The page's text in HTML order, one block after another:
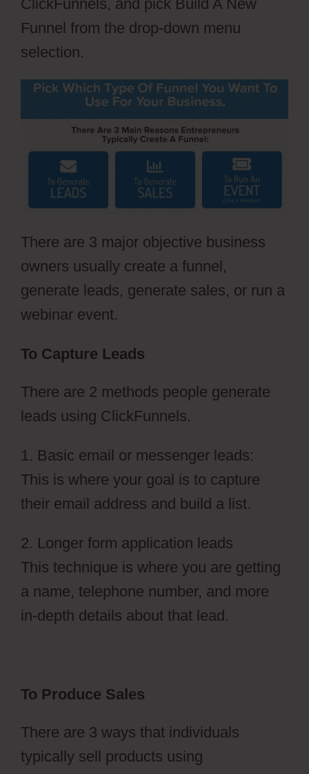
ClickFunnels, and pick Build A New
Funnel from the drop-down menu
selection.
There are 3 major objective business
owners usually create a funnel,
generate leads, generate sales, or run a
webinar event.
To Capture Leads
There are 2 methods people generate
leads using ClickFunnels.
1. Basic email or messenger leads:
This is where your goal is to capture
their email address and build a list.
2. Longer form application leads
This technique is where you are getting
a name, telephone number, and more
in-depth details about that lead.
To Produce Sales
There are 3 ways that individuals
typically sell products using